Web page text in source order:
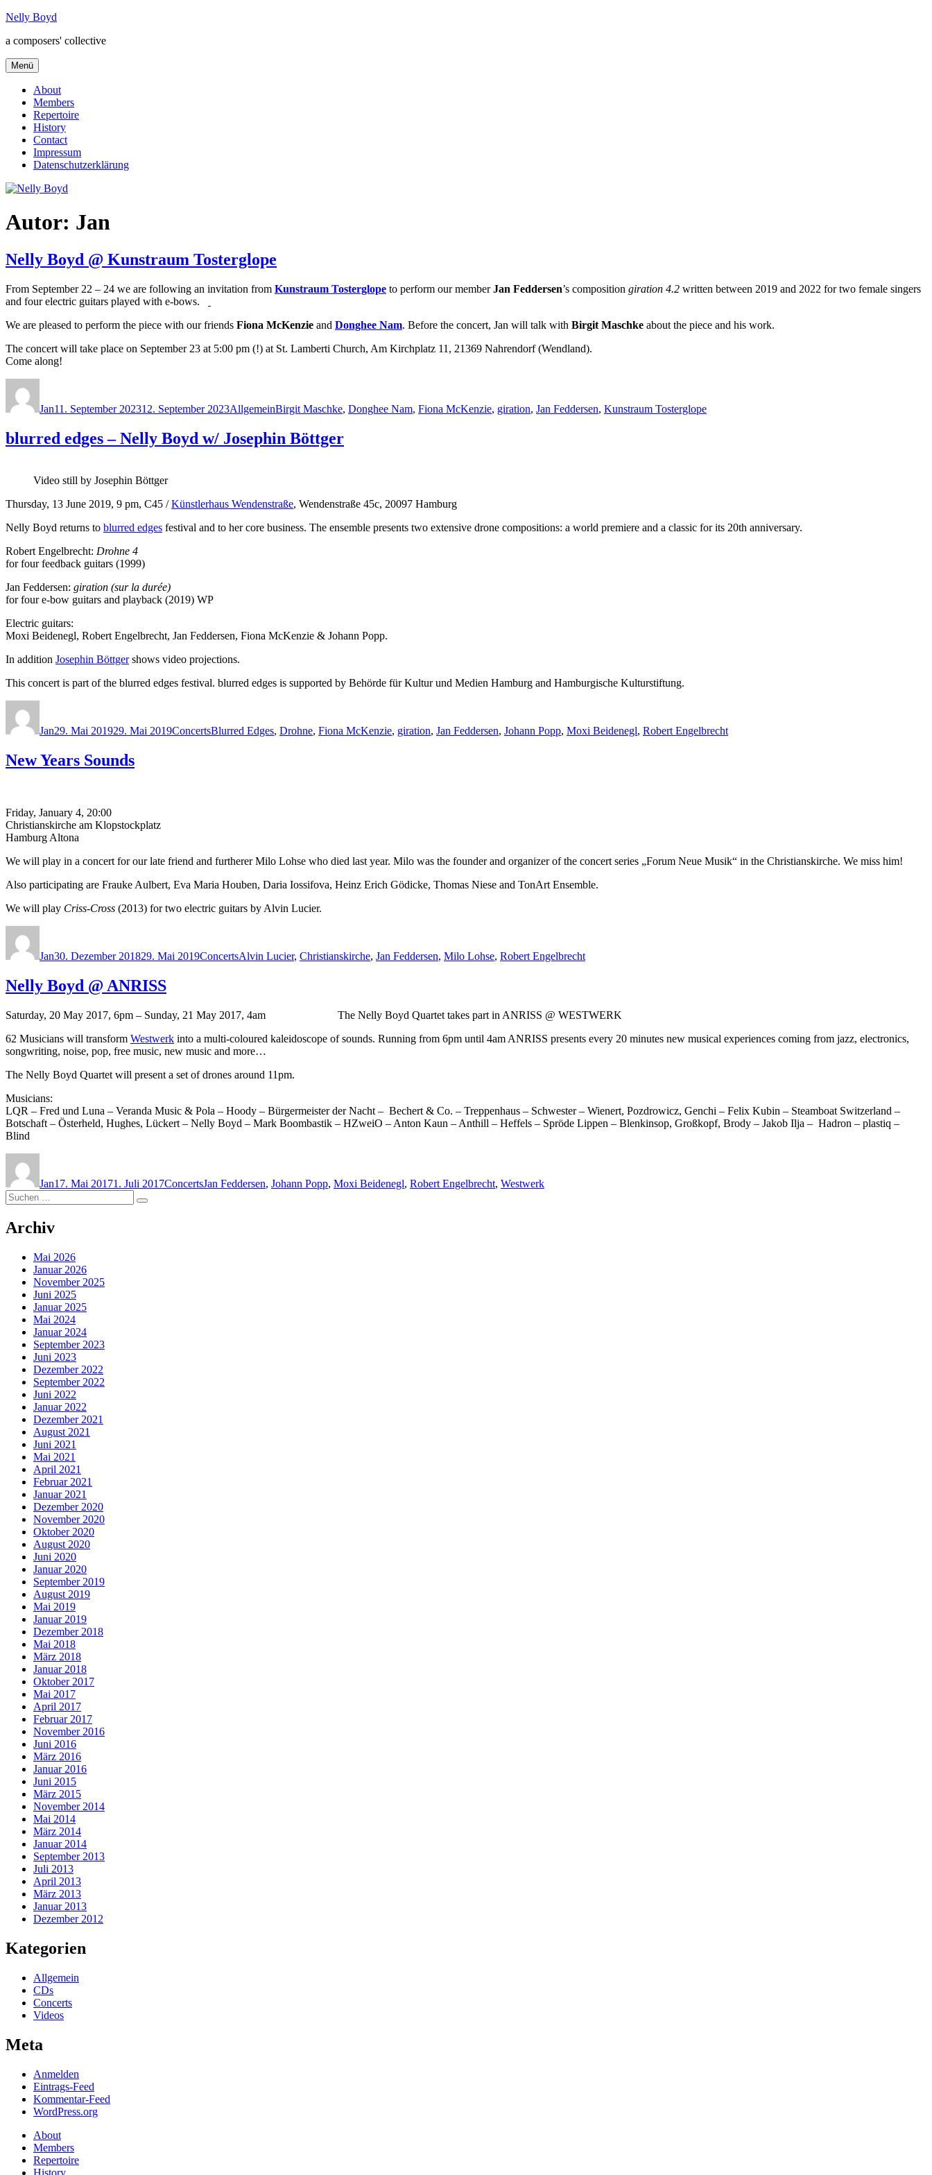
Zum
springen
Nelly Boyd
a composers' collective
Menü
About
Members
Repertoire
History
Contact
Impressum
Datenschutzerklärung
Autor: Jan
Nelly Boyd @ Kunstraum Tosterglope
From September 22 – 24 we are following an invitation from Kunstraum Tosterglope to perform our memberJan Feddersen’s composition giration 4.2 written between 2019 and 2022 for two female singers
and four electric guitars played with e-bows.
We are pleased to perform the piece with our friends Fiona McKenzie and Donghee Nam. Before the concert, Jan will talk with Birgit Maschke about the piece and his work.
The concert will take place on September 23 at 5:00 pm (!) at St. Lamberti Church, Am Kirchplatz 11, 21369 Nahrendorf (Wendland).
Come along!
Jan11. September 202312. September 2023AllgemeinBirgit Maschke, Donghee Nam, Fiona McKenzie, giration, Jan Feddersen, Kunstraum Tosterglope
blurred edges – Nelly Boyd w/ Josephin Böttger
Video still by Josephin Böttger
Thursday, 13 June 2019, 9 pm, C45 /Künstlerhaus Wendenstraße, Wendenstraße 45c, 20097 Hamburg
Nelly Boyd returns to blurred edges festival and to her core business. The ensemble presents two extensive drone compositions: a world premiere and a classic for its 20th anniversary.
Robert Engelbrecht: Drohne 4
for four feedback guitars (1999)
Jan Feddersen: giration (sur la durée)
for four e-bow guitars and playback (2019) WP
Electric guitars:
Moxi Beidenegl, Robert Engelbrecht, Jan Feddersen, Fiona McKenzie & Johann Popp.
In addition Josephin Böttgershows video projections.
This concert is part of the blurred edges festival. blurred edges is supported by Behörde für Kultur und Medien Hamburg and Hamburgische Kulturstiftung.
Jan29. Mai 201929. Mai 2019ConcertsBlurred Edges, Drohne, Fiona McKenzie, giration, Jan Feddersen, Johann Popp, Moxi Beidenegl, Robert Engelbrecht
New Years Sounds
Friday, January 4, 20:00
Christianskirche am Klopstockplatz
Hamburg Altona
We will play in a concert for our late friend and furtherer Milo Lohse who died last year. Milo was the founder and organizer of the concert series „Forum Neue Musik“ in the Christianskirche. We miss him!
Also participating are Frauke Aulbert, Eva Maria Houben, Daria Iossifova, Heinz Erich Gödicke, Thomas Niese and TonArt Ensemble.
We will play Criss-Cross (2013) for two electric guitars by Alvin Lucier.
Jan30. Dezember 201829. Mai 2019ConcertsAlvin Lucier, Christianskirche, Jan Feddersen, Milo Lohse, Robert Engelbrecht
Nelly Boyd @ ANRISS
Saturday, 20 May 2017, 6pm – Sunday, 21 May 2017, 4am The Nelly Boyd Quartet takes part in ANRISS @ WESTWERK
62 Musicians will transform Westwerk into a multi-coloured kaleidoscope of sounds. Running from 6pm until 4am ANRISS presents every 20 minutes new musical experiences coming from jazz, electronics,
songwriting, noise, pop, free music, new music and more…
The Nelly Boyd Quartet will present a set of drones around 11pm.
Musicians:
LQR – Fred und Luna – Veranda Music & Pola – Hoody – Bürgermeister der Nacht – Bechert & Co. – Treppenhaus – Schwester – Wienert, Pozdrowicz, Genchi – Felix Kubin – Steamboat Switzerland –
Botschaft – Österheld, Hughes, Lückert – Nelly Boyd – Mark Boombastik – HZweiO – Anton Kaun – Anthill – Heffels – Spröde Lippen – Blenkinsop, Großkopf, Brody – Jakob Ilja – Hadron – plastiq –
Blind
Jan17. Mai 20171. Juli 2017ConcertsJan Feddersen, Johann Popp, Moxi Beidenegl, Robert Engelbrecht, Westwerk
Suchen
nach:
Suchen
Archiv
Mai 2026
Januar 2026
November 2025
Juni 2025
Januar 2025
Mai 2024
Januar 2024
September 2023
Juni 2023
Dezember 2022
September 2022
Juni 2022
Januar 2022
Dezember 2021
August 2021
Juni 2021
Mai 2021
April 2021
Februar 2021
Januar 2021
Dezember 2020
November 2020
Oktober 2020
August 2020
Juni 2020
Januar 2020
September 2019
August 2019
Mai 2019
Januar 2019
Dezember 2018
Mai 2018
März 2018
Januar 2018
Oktober 2017
Mai 2017
April 2017
Februar 2017
November 2016
Juni 2016
März 2016
Januar 2016
Juni 2015
März 2015
November 2014
Mai 2014
März 2014
Januar 2014
September 2013
Juli 2013
April 2013
März 2013
Januar 2013
Dezember 2012
Kategorien
Allgemein
CDs
Concerts
Videos
Meta
Anmelden
Eintrags-Feed
Kommentar-Feed
WordPress.org
About
Members
Repertoire
History